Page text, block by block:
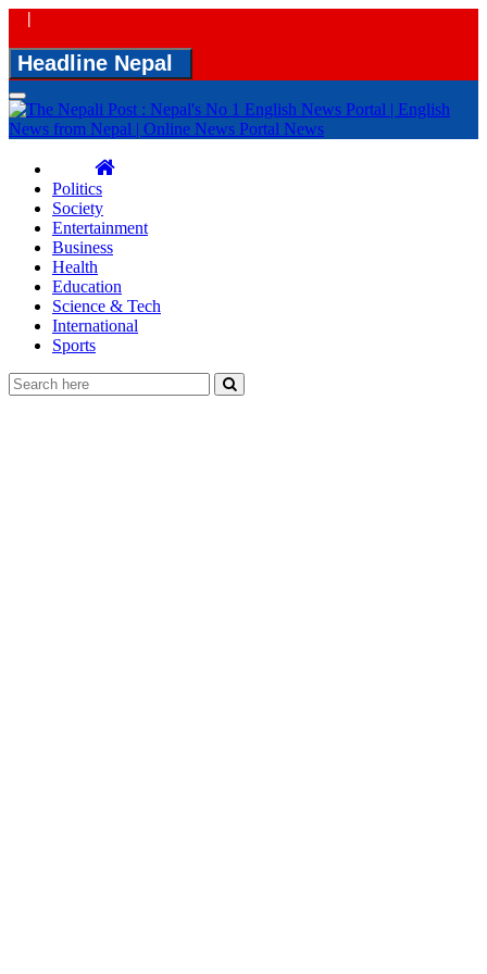
|
Headline Nepal
Toggle
navigation
Politics
Society
Entertainment
Business
Health
Education
Science & Tech
International
Sports